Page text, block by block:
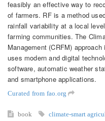
feasibly an effective way to
of farmers. RF is a method
rainfall variability at a local
farming communities. The
Management (CRFM)
uses modern and digital
software, automatic weather
and smartphone applications.
Curated from fao.org
book climate-smart